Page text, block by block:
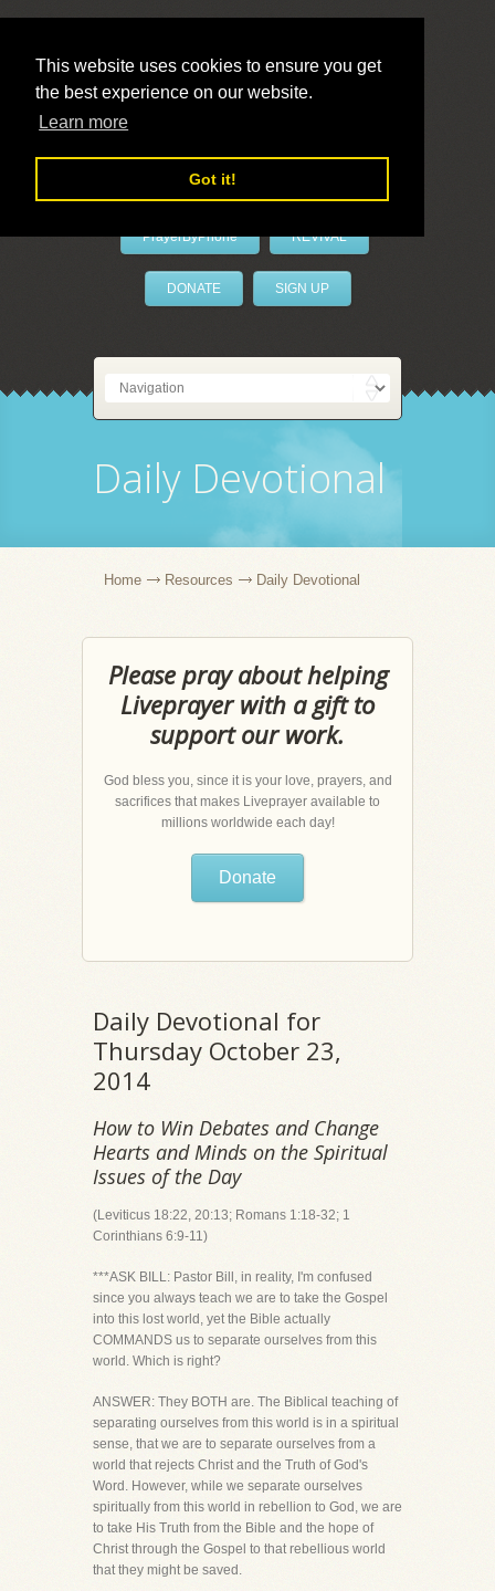
This website uses cookies to ensure you get
the best experience on our website.
Learn more
Got it!
LivePrayer
PrayerByPhone REVIVAL
DONATE SIGN UP
Daily Devotional
Home Resources Daily Devotional
Please pray about helping
Liveprayer with a gift to
support our work.
God bless you, since it is your love, prayers, and
sacrifices that makes Liveprayer available to
millions worldwide each day!
Donate
Daily Devotional for
Thursday October 23,
2014
How to Win Debates and Change
Hearts and Minds on the Spiritual
Issues of the Day
(Leviticus 18:22, 20:13; Romans 1:18-32; 1
Corinthians 6:9-11)
***ASK BILL: Pastor Bill, in reality, I'm confused
since you always teach we are to take the Gospel
into this lost world, yet the Bible actually
COMMANDS us to separate ourselves from this
world. Which is right?
ANSWER: They BOTH are. The Biblical teaching of
separating ourselves from this world is in a spiritual
sense, that we are to separate ourselves from a
world that rejects Christ and the Truth of God's
Word. However, while we separate ourselves
spiritually from this world in rebellion to God, we are
to take His Truth from the Bible and the hope of
Christ through the Gospel to that rebellious world
that they might be saved.